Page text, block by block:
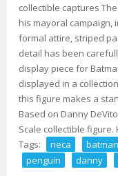
collectible captures
his mayoral campaign,
formal attire, striped
detail has been
display piece for
displayed in a
this figure makes a
Based on Danny
Scale collectible figure.
Tags:
neca batman
penguin
danny